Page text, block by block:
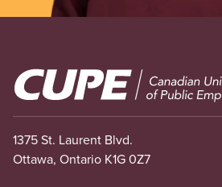
Image
1375 St. Laurent Blvd.
Ottawa, Ontario K1G 0Z7